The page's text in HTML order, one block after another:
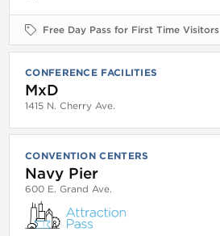
Free Day Pass for First Time Visitors
CONFERENCE FACILITIES
MxD
1415 N. Cherry Ave.
CONVENTION CENTERS
Navy Pier
600 E. Grand Ave.